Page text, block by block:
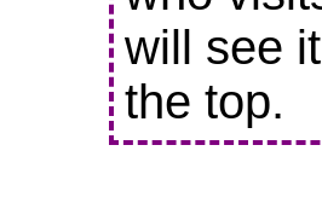
will see
the top.